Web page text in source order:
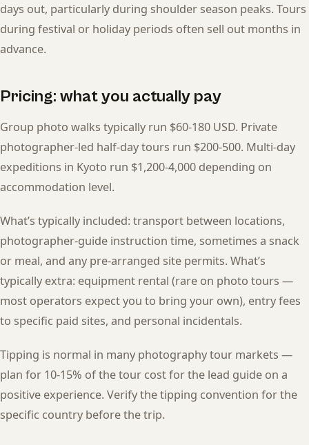
days out, particularly during shoulder season peaks. Tours
during festival or holiday periods often sell out months in
advance.
Pricing: what you actually pay
Group photo walks typically run $60-180 USD. Private
photographer-led half-day tours run $200-500. Multi-day
expeditions in Kyoto run $1,200-4,000 depending on
accommodation level.
What’s typically included: transport between locations,
photographer-guide instruction time, sometimes a snack
or meal, and any pre-arranged site permits. What’s
typically extra: equipment rental (rare on photo tours —
most operators expect you to bring your own), entry fees
to specific paid sites, and personal incidentals.
Tipping is normal in many photography tour markets —
plan for 10-15% of the tour cost for the lead guide on a
positive experience. Verify the tipping convention for the
specific country before the trip.